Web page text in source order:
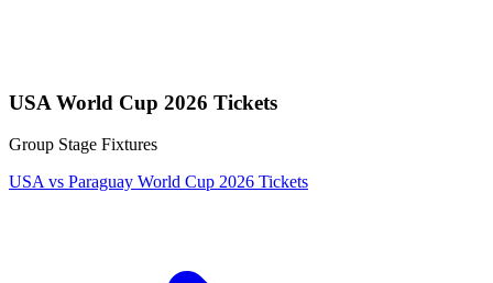
USA World Cup 2026 Tickets
Group Stage Fixtures
USA vs Paraguay World Cup 2026 Tickets